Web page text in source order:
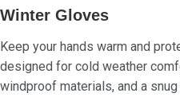
Winter Gloves
Keep your hands warm and
designed for cold weather
windproof materials, and a